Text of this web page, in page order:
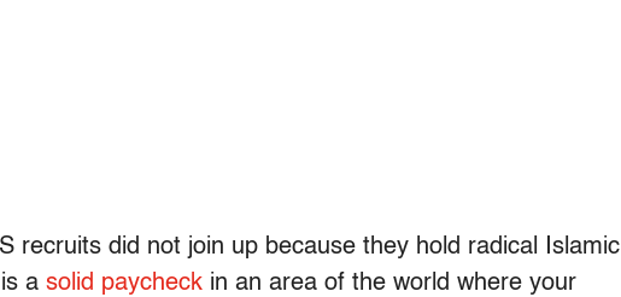
recruits did not join up because they hold radical Islamic
a solid paycheck in an area of the world where your